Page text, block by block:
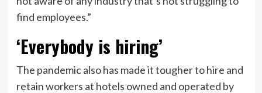
find employees.”
‘Everybody is hiring’
The pandemic also has made it tougher to hire and
retain workers at hotels owned and operated by